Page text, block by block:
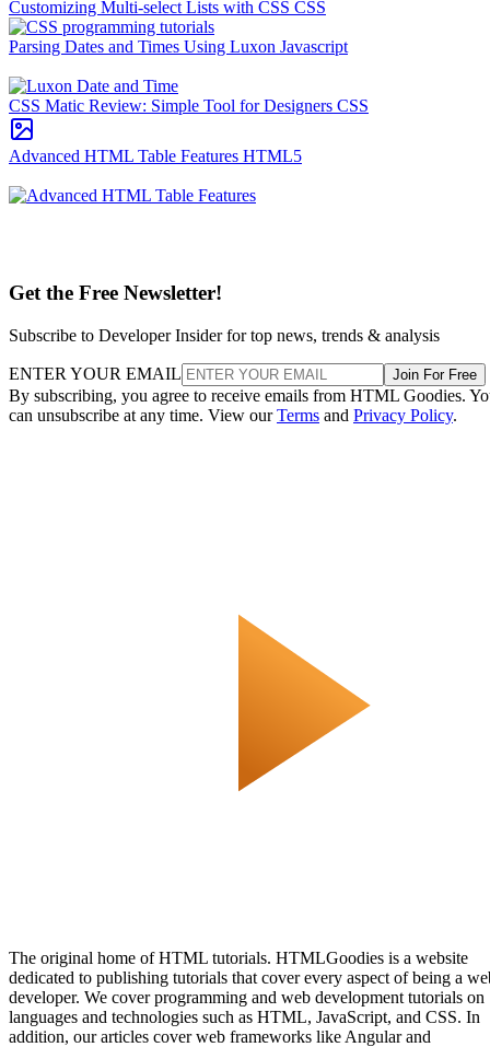
Customizing Multi-select Lists with CSS CSS
Parsing Dates and Times Using Luxon Javascript
CSS Matic Review: Simple Tool for Designers CSS
Advanced HTML Table Features HTML5
Get the Free Newsletter!
Subscribe to Developer Insider for top news, trends & analysis
ENTER YOUR EMAIL Join For Free
By subscribing, you agree to receive emails from HTML Goodies.
can unsubscribe at any time. View ourTerms and Privacy Policy.
The original home of HTML tutorials. HTMLGoodies is a website
dedicated to publishing tutorials that cover every aspect of being a
developer. We cover programming and web development tutorials on
languages and technologies such as HTML, JavaScript, and CSS. In
addition, our articles cover web frameworks like Angular and